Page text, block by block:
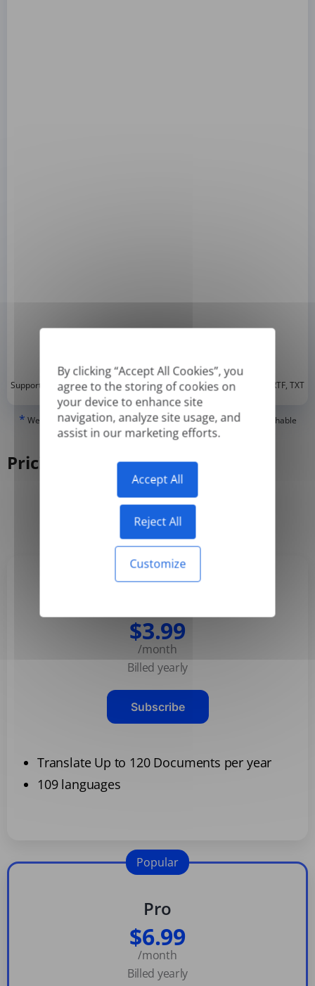
By clicking “Accept All Cookies”, you
agree to the storing of cookies on
your device to enhance site
navigation, analyze site usage, and
assist in our marketing efforts.
Accept All
Reject All
Customize
Supported formats: DOC, DOCX, ODT, PDF*, CSV, PPTX, XLSX, XLS, RTF, TXT
* We can only translate 'True' or digitally created PDFs and Searchable
PDFs, but we cannot translate 'Image-only' or scanned PDFs.
Pricing
Yearly
$3.99
/month
Billed yearly
Subscribe
Translate Up to 120 Documents per year
109 languages
Pro
$6.99
/month
Billed yearly
Popular